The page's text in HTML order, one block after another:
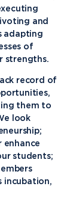
and
adapting
of
strengths.
record of
them to
look
students;
incubation,